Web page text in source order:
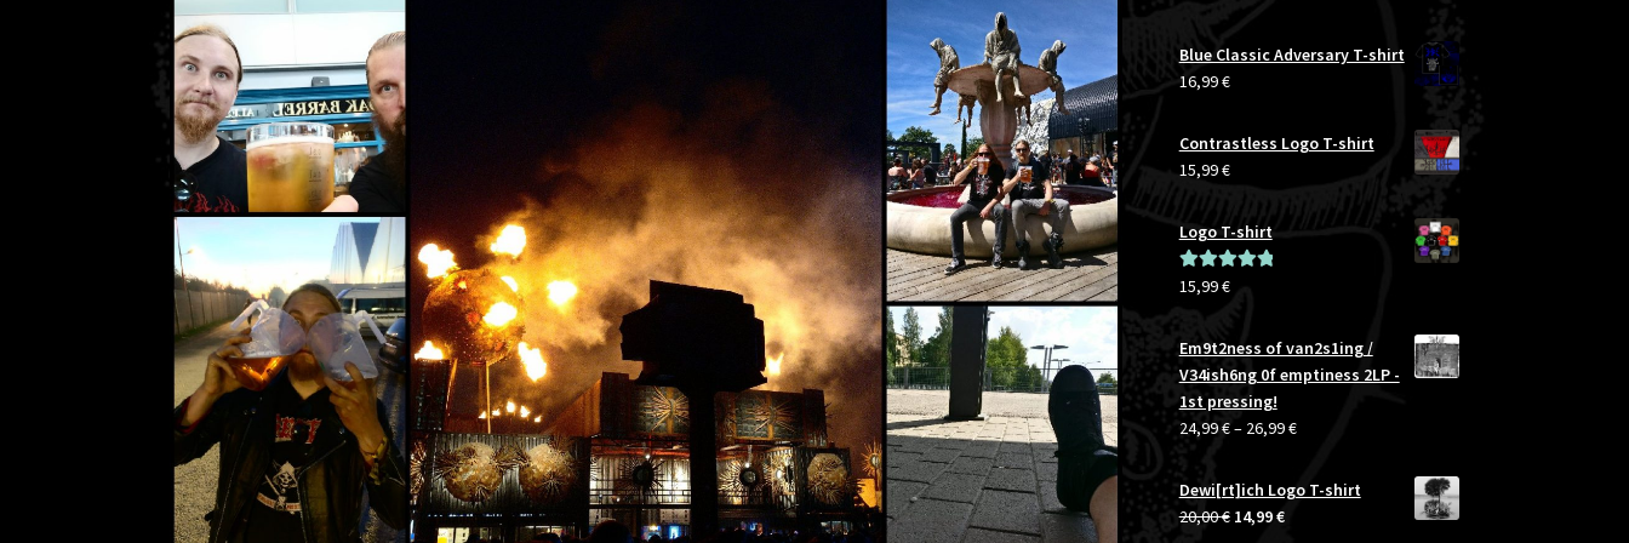
Blue Classic Adversary T-shirt
16,99€
Contrastless Logo T-shirt
15,99€
Logo T-shirt
Rated5.00
15,99€
Em9t2ness of van2s1ing /
V34ish6ng 0f emptiness 2LP -
1st pressing!
24,99€– 26,99€Price
24,99 €
Dewi[rt]ich Logo T-shirt
20,00€ Original
14,99€Current